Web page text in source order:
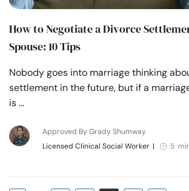
How to Negotiate a Divorce
Spouse: 10 Tips
Nobody goes into marriage thinking
settlement in the future, but if a
is …
Approved By Grady Shumway
Licensed Clinical Social Worker | 5